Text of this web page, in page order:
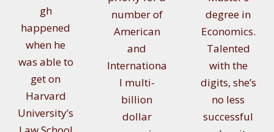
gh
happened
when he
was able to
get on
Harvard
University’s
number of
American
and
Internationa
l multi-
billion
dollar
degree in
Economics.
Talented
with the
digits, she’s
no less
successful